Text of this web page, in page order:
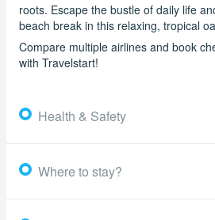
roots. Escape the bustle of daily life
beach break in this relaxing, tropical
Compare multiple airlines and book
with Travelstart!
Health & Safety
Where to stay?